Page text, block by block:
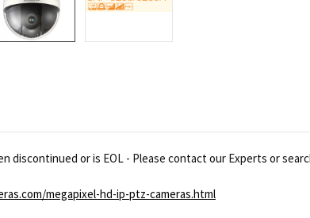
discontinued or is EOL - Please contact our Experts or
megapixel-hd-ip-ptz-cameras.html